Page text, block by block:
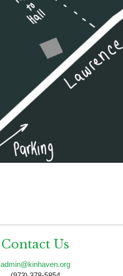
Contact Us
admin@kinhaven.org